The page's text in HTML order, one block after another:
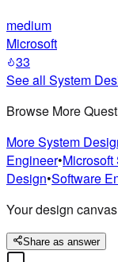
medium
Microsoft
33
See all System
Browse More
MoreSystem
Engineer•Microsoft
Design•Software
Your design
Share as answer